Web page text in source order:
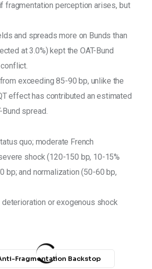
fragmentation perception arises, but
and spreads more on Bunds than
at 3.0%) kept the OAT-Bund
exceeding 85-90 bp, unlike the
effect has contributed an estimated
spread.
quo; moderate French
shock (120-150 bp, 10-15%
and normalization (50-60 bp,
or exogenous shock
Fragmentation Backstop